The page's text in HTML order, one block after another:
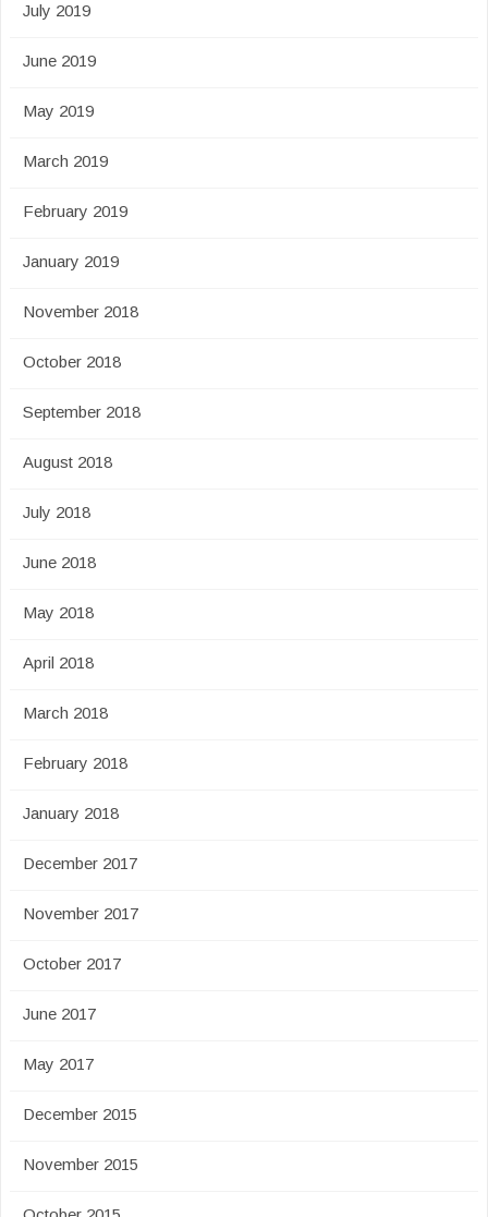
July 2019
June 2019
May 2019
March 2019
February 2019
January 2019
November 2018
October 2018
September 2018
August 2018
July 2018
June 2018
May 2018
April 2018
March 2018
February 2018
January 2018
December 2017
November 2017
October 2017
June 2017
May 2017
December 2015
November 2015